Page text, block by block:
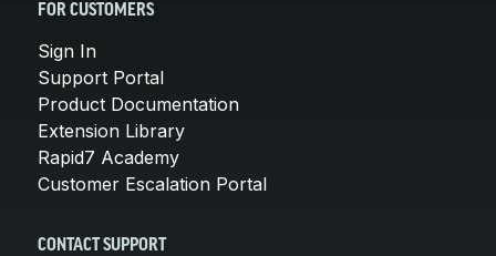
FOR CUSTOMERS
Sign In
Support Portal
Product Documentation
Extension Library
Rapid7 Academy
Customer Escalation Portal
CONTACT SUPPORT